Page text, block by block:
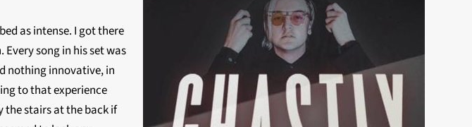
as intense. I got there
song in his set was
nothing innovative, in
to that experience
the stairs at the back if